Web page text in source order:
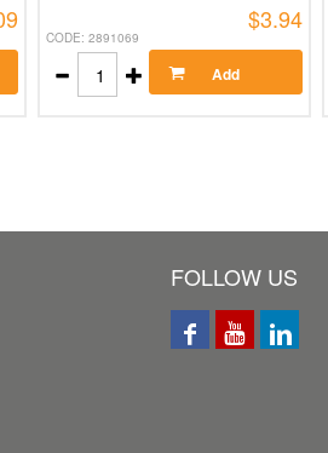
CODE: 2891069
$3.94
Add
FOLLOW US